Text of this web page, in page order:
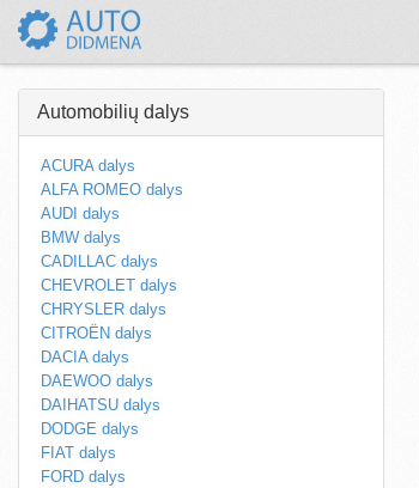
Automobilių dalys
ACURA dalys
ALFA ROMEO dalys
AUDI dalys
BMW dalys
CADILLAC dalys
CHEVROLET dalys
CHRYSLER dalys
CITROËN dalys
DACIA dalys
DAEWOO dalys
DAIHATSU dalys
DODGE dalys
FIAT dalys
FORD dalys